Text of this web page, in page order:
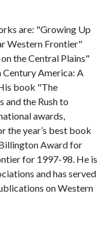
are: "Growing Up
Western Frontier"
the Central Plains"
America: A
book "The
and the Rush to
awards,
the year’s best book
Award for
for 1997-98. He is
and has served
on Western